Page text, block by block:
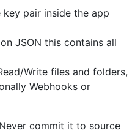
key pair inside the app
JSON this contains all
Write files and folders,
Webhooks or
commit it to source